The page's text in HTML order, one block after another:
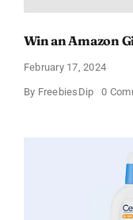
Win an Amazon
February 17, 2024
By FreebiesDip 0